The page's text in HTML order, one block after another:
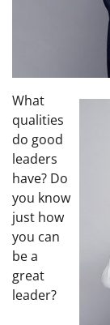
What
qualities
do good
leaders
have? Do
you know
just how
you can
be a
great
leader?